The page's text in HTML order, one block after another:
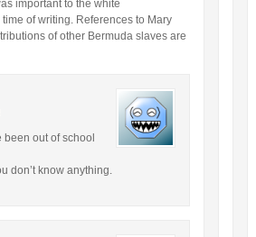
important to the white
of writing. References to Mary
of other Bermuda slaves are
out of school
don’t know anything.